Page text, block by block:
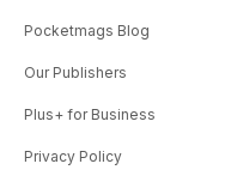
Pocketmags Blog
Our Publishers
Plus+ for Business
Privacy Policy